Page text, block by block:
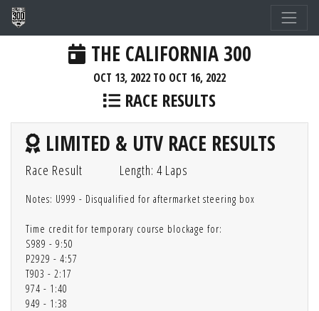
THE CALIFORNIA 300
OCT 13, 2022 TO OCT 16, 2022
RACE RESULTS
LIMITED & UTV RACE RESULTS
Race Result Length: 4 Laps
Notes: U999 - Disqualified for aftermarket steering box
Time credit for temporary course blockage for:
S989 - 9:50
P2929 - 4:57
T903 - 2:17
974 - 1:40
949 - 1:38